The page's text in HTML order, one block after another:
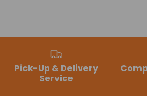
Pick-Up & Delivery
Service